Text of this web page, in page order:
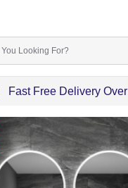
Fast Free Delivery Over